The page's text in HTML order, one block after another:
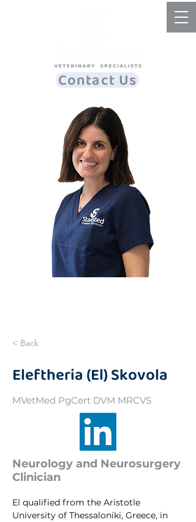
Contact Us
< Back
Eleftheria (El) Skovola
MVetMed PgCert DVM MRCVS
Neurology and Neurosurgery
Clinician
El qualified from the Aristotle
University of Thessaloniki, Greece, in